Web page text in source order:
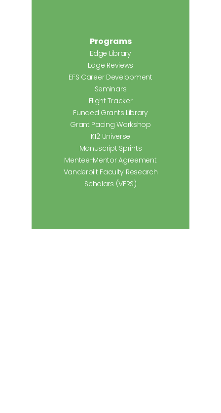
Programs
Edge Library
Edge Reviews
EFS Career Development
Seminars
Flight Tracker
Funded Grants Library
Grant Pacing Workshop
K12 Universe
Manuscript Sprints
Mentee-Mentor Agreement
Vanderbilt Faculty Research
Scholars (VFRS)